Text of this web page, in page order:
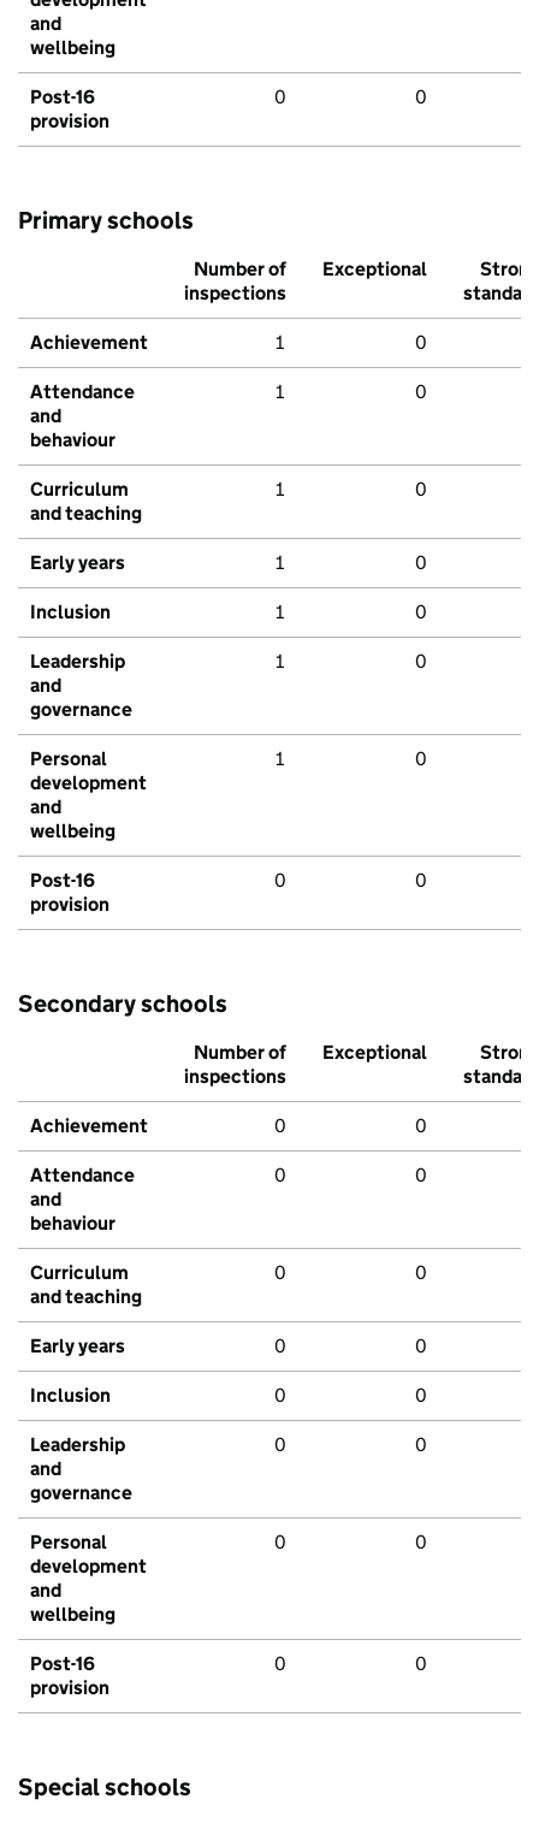
and
wellbeing
Post-16
provision
0 0
Primary schools
Number of
inspections
Exceptional
Strong
standard
Achievement 1 0
Attendance
and
behaviour
1 0
Curriculum
and teaching
1 0
Early years 1 0
Inclusion 1 0
Leadership
and
governance
1 0
Personal
development
and
wellbeing
1 0
Post-16
provision
0 0
Secondary schools
Number of
inspections
Exceptional
Strong
standard
Achievement 0 0
Attendance
and
behaviour
0 0
Curriculum
and teaching
0 0
Early years 0 0
Inclusion 0 0
Leadership
and
governance
0 0
Personal
development
and
wellbeing
0 0
Post-16
provision
0 0
Special schools